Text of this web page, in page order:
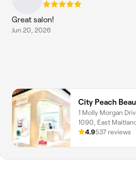
Great salon!
Jun 20, 2026
1 Molly Morgan
1090, East
New South Wales
4.9537 reviews